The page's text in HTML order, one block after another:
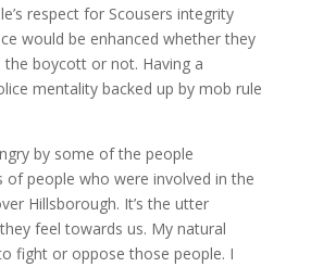
respect for Scousers integrity
would be enhanced whether they
the boycott or not. Having a
mentality backed up by mob rule
by some of the people
of people who were involved in the
Hillsborough. It’s the utter
feel towards us. My natural
fight or oppose those people. I